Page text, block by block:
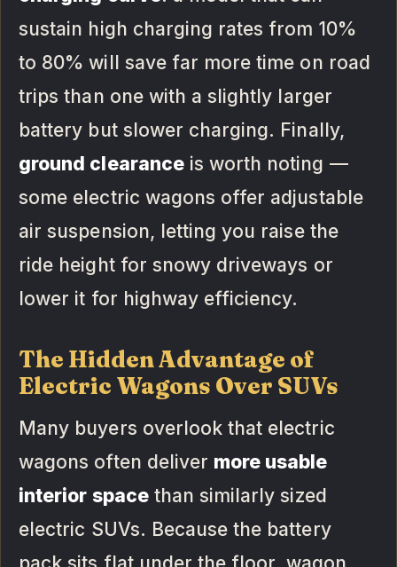
sustain high charging rates from 10%
to 80% will save far more time on road
trips than one with a slightly larger
battery but slower charging. Finally,
ground clearanceis worth noting —
some electric wagons offer adjustable
air suspension, letting you raise the
ride height for snowy driveways or
lower it for highway efficiency.
The Hidden Advantage of
Electric Wagons Over SUVs
Many buyers overlook that electric
wagons often deliver more usable
interior spacethan similarly sized
electric SUVs. Because the battery